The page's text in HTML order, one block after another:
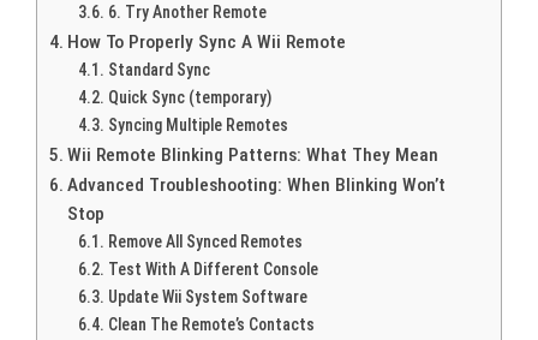
6. Try Another Remote
How To Properly Sync A Wii Remote
Standard Sync
Quick Sync (temporary)
Syncing Multiple Remotes
Wii Remote Blinking Patterns: What They Mean
Advanced Troubleshooting: When Blinking Won’t
Stop
Remove All Synced Remotes
Test With A Different Console
Update Wii System Software
Clean The Remote’s Contacts